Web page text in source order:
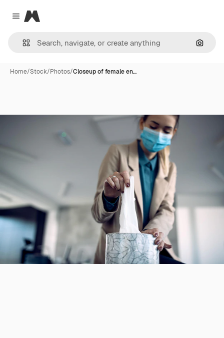
Close menu
Magnific
Home/Stock/Photos/Closeup of female en…